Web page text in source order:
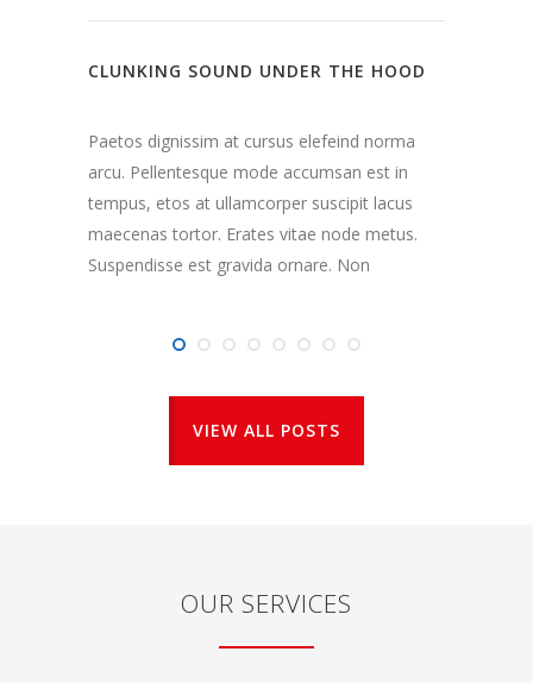
CLUNKING SOUND UNDER THE HOOD
Paetos dignissim at cursus elefeind norma
arcu. Pellentesque mode accumsan est in
tempus, etos at ullamcorper suscipit lacus
maecenas tortor. Erates vitae node metus.
Suspendisse est gravida ornare. Non
VIEW ALL POSTS
OUR SERVICES